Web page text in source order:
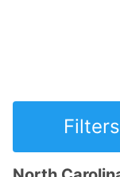
Filters